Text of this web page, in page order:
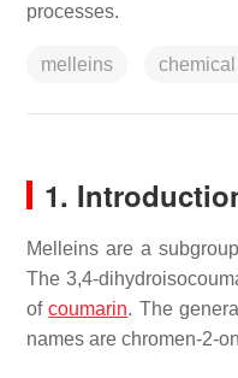
processes.
melleins
1.
Melleins are a
The 3,4-
ofcoumarin. The
names are chromen-2-